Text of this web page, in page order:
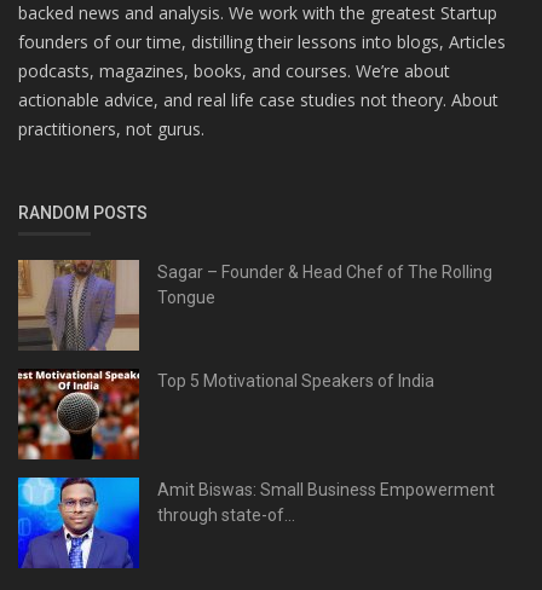
backed news and analysis. We work with the greatest Startup
founders of our time, distilling their lessons into blogs, Articles
podcasts, magazines, books, and courses. We’re about
actionable advice, and real life case studies not theory. About
practitioners, not gurus.
RANDOM POSTS
Sagar – Founder & Head Chef of The Rolling
Tongue
Top 5 Motivational Speakers of India
Amit Biswas: Small Business Empowerment
through state-of...